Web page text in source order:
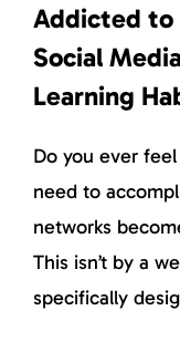
Addicted to
Social
Learning
Do you ever
need to
networks
This isn’t by a
specifically